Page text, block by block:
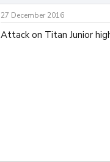
c
i
27 December 2016
Attack on Titan Junior